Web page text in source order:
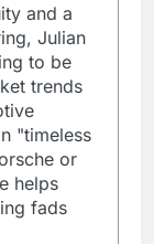
and a
Julian
to be
trends
"timeless
or
helps
fads